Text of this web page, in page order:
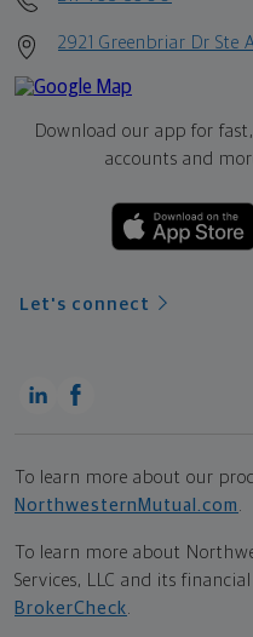
2921 Greenbriar Dr Ste
Download our app for
accounts and
Let's connect
To learn more about our
NorthwesternMutual.com
To learn more about
Services, LLC and its
BrokerCheck